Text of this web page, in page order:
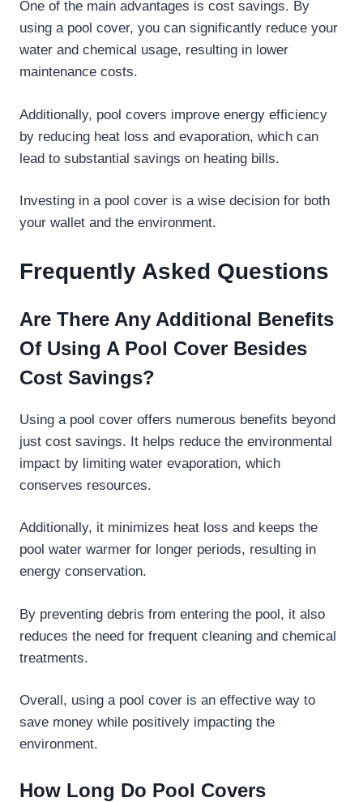
One of the main advantages is cost savings. By
using a pool cover, you can significantly reduce your
water and chemical usage, resulting in lower
maintenance costs.
Additionally, pool covers improve energy efficiency
by reducing heat loss and evaporation, which can
lead to substantial savings on heating bills.
Investing in a pool cover is a wise decision for both
your wallet and the environment.
Frequently Asked Questions
Are There Any Additional Benefits
Of Using A Pool Cover Besides
Cost Savings?
Using a pool cover offers numerous benefits beyond
just cost savings. It helps reduce the environmental
impact by limiting water evaporation, which
conserves resources.
Additionally, it minimizes heat loss and keeps the
pool water warmer for longer periods, resulting in
energy conservation.
By preventing debris from entering the pool, it also
reduces the need for frequent cleaning and chemical
treatments.
Overall, using a pool cover is an effective way to
save money while positively impacting the
environment.
How Long Do Pool Covers